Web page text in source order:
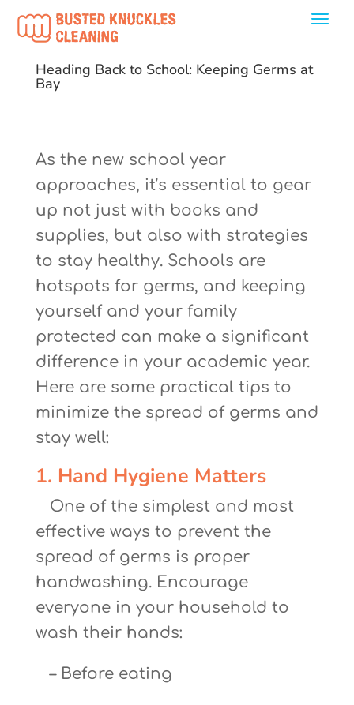
Heading Back to School: Keeping Germs at
Bay
As the new school year
approaches, it’s essential to gear
up not just with books and
supplies, but also with strategies
to stay healthy. Schools are
hotspots for germs, and keeping
yourself and your family
protected can make a significant
difference in your academic year.
Here are some practical tips to
minimize the spread of germs and
stay well:
1. Hand Hygiene Matters
One of the simplest and most
effective ways to prevent the
spread of germs is proper
handwashing. Encourage
everyone in your household to
wash their hands:
– Before eating